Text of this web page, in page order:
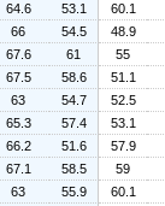
64.6 53.1 60.1
66 54.5 48.9
67.6 61 55
67.5 58.6 51.1
63 54.7 52.5
65.3 57.4 53.1
66.2 51.6 57.9
67.1 58.5 59
63 55.9 60.1